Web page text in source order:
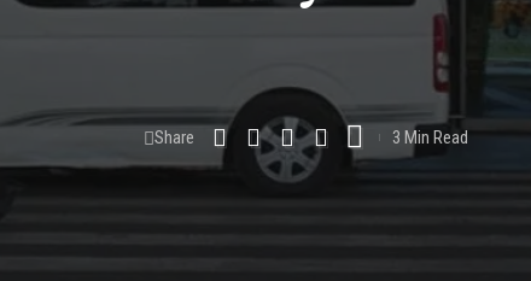
Share 3 Min Read